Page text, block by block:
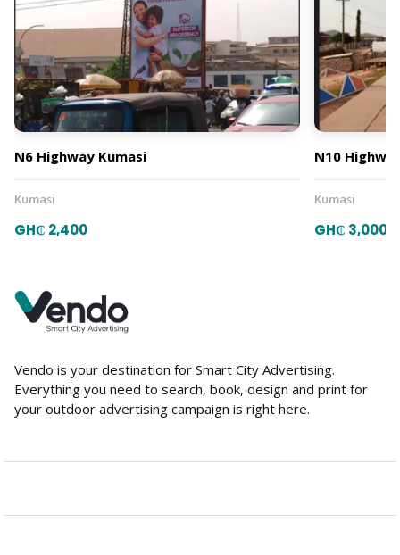
N6 Highway Kumasi
Kumasi
GH₵ 2,400
N10
Kumasi
GH₵ 3,000
Vendo is your destination for Smart City Advertising.
Everything you need to search, book, design and print for
your outdoor advertising campaign is right here.